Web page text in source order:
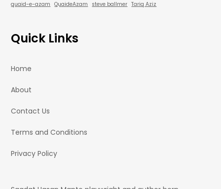
quaid-e-azam
QuaideAzam steve ballmer Tariq Aziz
Quick Links
Home
About
Contact Us
Terms and Conditions
Privacy Policy